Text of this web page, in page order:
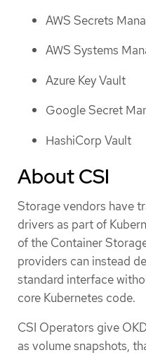
AWS Secrets
AWS Systems
Azure Key Vault
Google Secret
HashiCorp Vault
About CSI
Storage vendors have
drivers as part of
of the Container
providers can instead
standard interface
core Kubernetes code.
CSI Operators give
as volume snapshots,